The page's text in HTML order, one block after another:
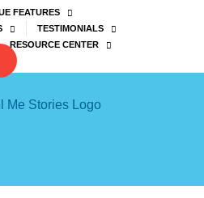
FEATURES
TESTIMONIALS
RESOURCE CENTER